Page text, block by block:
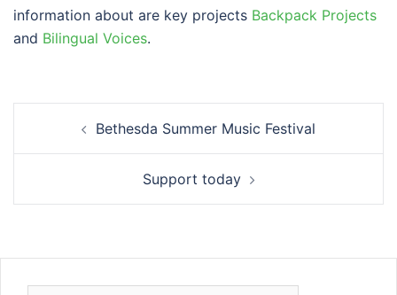
information about are key projects Backpack Projects
and Bilingual Voices.
navigationBethesda Summer Music Festival
Support today